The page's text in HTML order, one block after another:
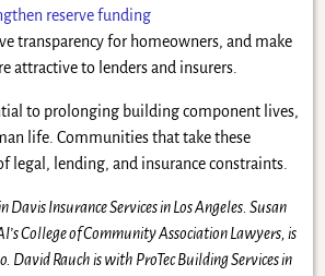
reserve funding
transparency for homeowners, and make
attractive to lenders and insurers.
to prolonging building component lives,
life. Communities that take these
legal, lending, and insurance constraints.
Davis Insurance Services in Los Angeles. Susan
College of Community Association Lawyers, is
David Rauch is with ProTec Building Services in